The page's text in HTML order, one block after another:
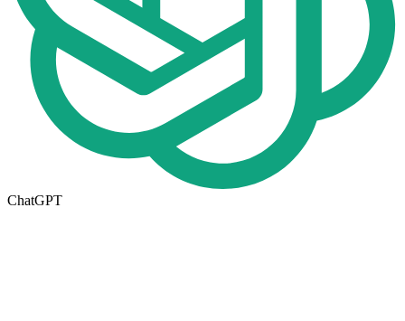
ChatGPT